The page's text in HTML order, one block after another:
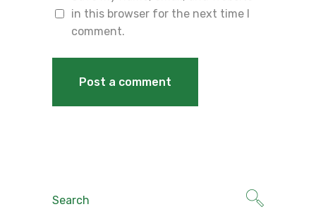
in this browser for the next time I
comment.